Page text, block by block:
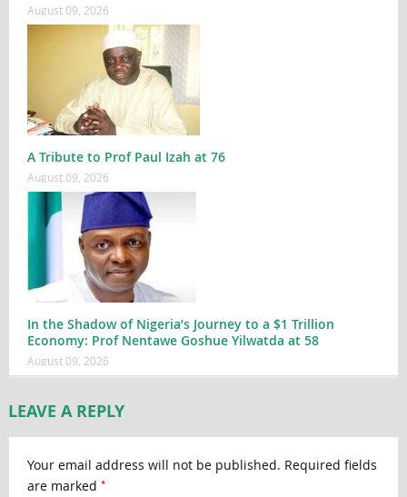
August 09, 2026
A Tribute to Prof Paul Izah at 76
August 09, 2026
In the Shadow of Nigeria’s Journey to a $1 Trillion
Economy: Prof Nentawe Goshue Yilwatda at 58
August 09, 2026
LEAVE A REPLY
Your email address will not be published. Required fields
are marked *